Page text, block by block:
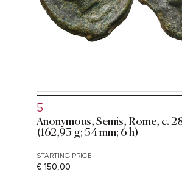
5
Anonymous, Semis, Rome, c.
(162,93 g; 54 mm; 6 h)
STARTING PRICE
€ 150,00